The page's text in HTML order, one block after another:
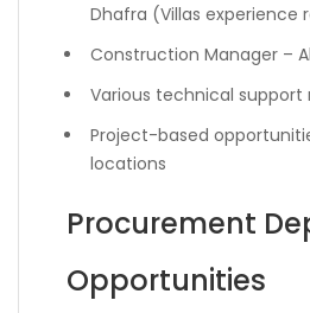
Dhafra (Villas experience
Construction Manager –
Various technical support
Project-based
locations
Procurement
Opportunities